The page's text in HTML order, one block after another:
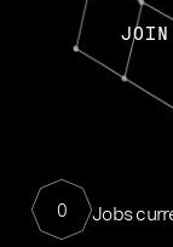
JOIN
0 Jobs